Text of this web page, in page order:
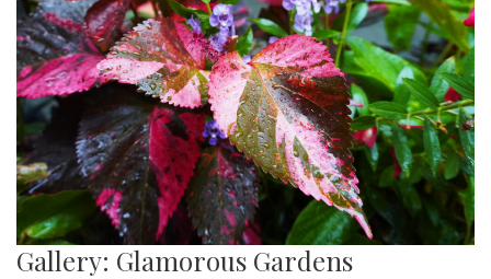
Gallery: Glamorous Gardens